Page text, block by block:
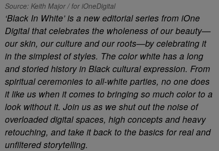
Source: Keith Major / for iOneDigital
‘Black In White’ is a new editorial series from iOne
Digital that celebrates the wholeness of our beauty—
our skin, our culture and our roots—by celebrating it
in the simplest of styles. The color white has a long
and storied history in Black cultural expression. From
spiritual ceremonies to all-white parties, no one does
it like us when it comes to bringing so much color to a
look without it. Join us as we shut out the noise of
overloaded digital spaces, high concepts and heavy
retouching, and take it back to the basics for real and
unfiltered storytelling.